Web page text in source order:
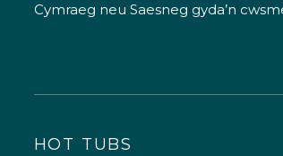
Cymraeg neu Saesneg gyda’n
HOT TUBS